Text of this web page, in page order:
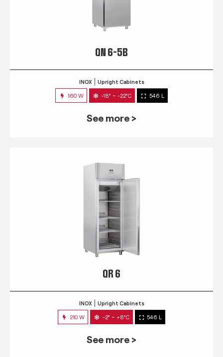
QN 6-5B
INOX Upright Cabinets
160 W -18° ~ -22°C 546 L
See more >
QR 6
INOX Upright Cabinets
210 W -2° ~ +8°C 546 L
See more >